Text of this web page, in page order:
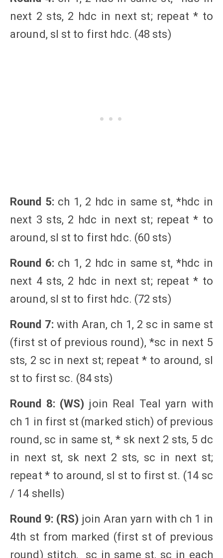
next 2 sts, 2 hdc in next st; repeat * to
around, sl st to first hdc. (48 sts)
Round 5: ch 1, 2 hdc in same st, *hdc in
next 3 sts, 2 hdc in next st; repeat * to
around, sl st to first hdc. (60 sts)
Round 6: ch 1, 2 hdc in same st, *hdc in
next 4 sts, 2 hdc in next st; repeat * to
around, sl st to first hdc. (72 sts)
Round 7:with Aran, ch 1, 2 sc in same st
(first st of previous round), *sc in next 5
sts, 2 sc in next st; repeat * to around, sl
st to first sc. (84 sts)
Round 8: (WS) join Real Teal yarn with
ch 1 in first st (marked stich) of previous
round, sc in same st, * sk next 2 sts, 5 dc
in next st, sk next 2 sts, sc in next st;
repeat * to around, sl st to first st. (14 sc
/ 14 shells)
Round 9: (RS) join Aran yarn with ch 1 in
4th st from marked (first st of previous
round) stitch, sc in same st, sc in each